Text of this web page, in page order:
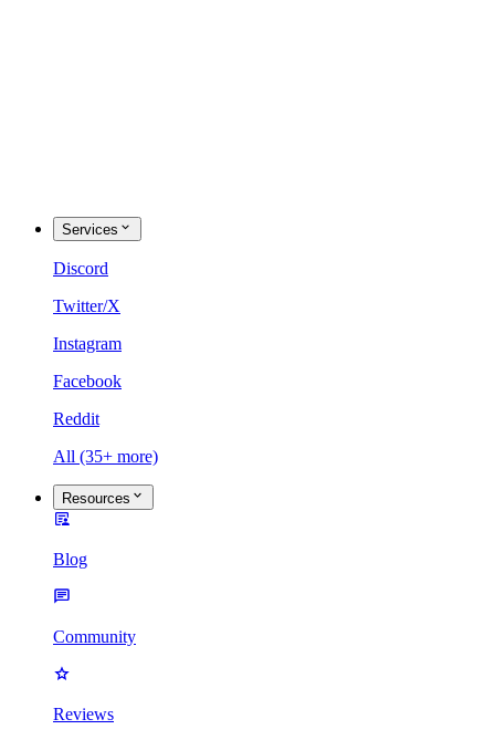
Services
Discord
Twitter/X
Instagram
Facebook
Reddit
All (35+ more)
Resources
Blog
Community
Reviews